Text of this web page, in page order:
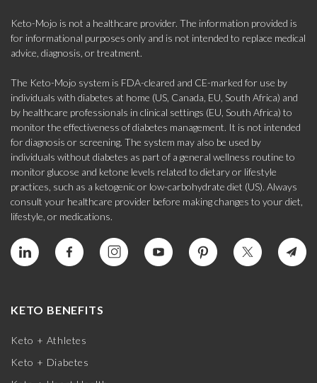
Keto-Mojo is not a healthcare provider. The information provided is
for informational purposes only and is not intended to replace medical
advice, diagnosis, or treatment.
The Keto-Mojo system is FDA-cleared and CE-marked for use by
individuals with diabetes at home (US, Canada, EU, South Africa) and
by healthcare professionals in clinical settings (EU, South Africa) to
monitor the effectiveness of diabetes management. It is not intended
for diagnosis or screening. The system may also be used by
individuals without diabetes as part of a general wellness routine to
monitor glucose and ketone levels related to dietary or lifestyle
practices, such as a ketogenic or low-carbohydrate diet (US). Always
consult your healthcare provider before making changes to your diet,
lifestyle, or medications.
KETO BENEFITS
Keto + Athletes
Keto + Diabetes